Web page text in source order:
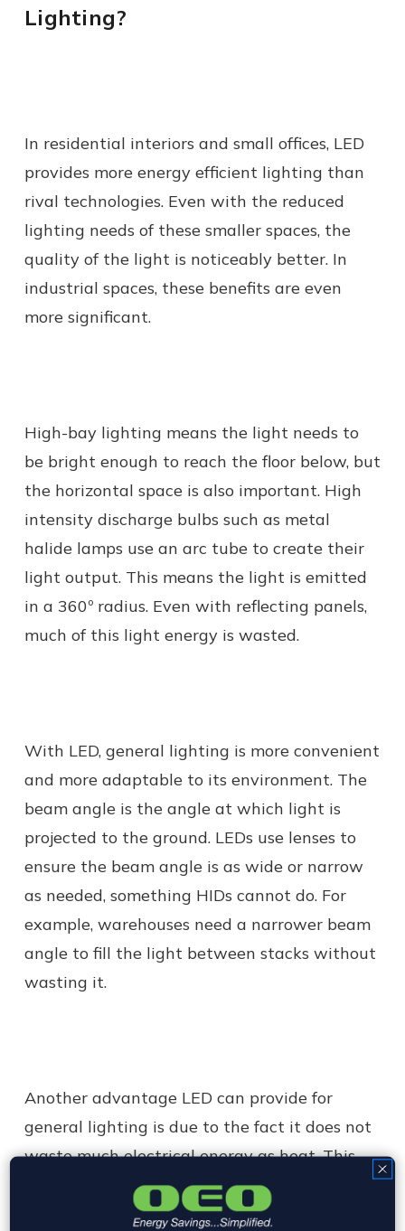
Lighting?
In residential interiors and small offices, LED
provides more energy efficient lighting than
rival technologies. Even with the reduced
lighting needs of these smaller spaces, the
quality of the light is noticeably better. In
industrial spaces, these benefits are even
more significant.
High-bay lighting means the light needs to
be bright enough to reach the floor below, but
the horizontal space is also important. High
intensity discharge bulbs such as metal
halide lamps use an arc tube to create their
light output. This means the light is emitted
in a 360º radius. Even with reflecting panels,
much of this light energy is wasted.
With LED, general lighting is more convenient
and more adaptable to its environment. The
beam angle is the angle at which light is
projected to the ground. LEDs use lenses to
ensure the beam angle is as wide or narrow
as needed, something HIDs cannot do. For
example, warehouses need a narrower beam
angle to fill the light between stacks without
wasting it.
Another advantage LED can provide for
general lighting is due to the fact it does not
waste much electrical energy as heat. This
means a space is filled with ambient light
without dramatically affecting the ambient